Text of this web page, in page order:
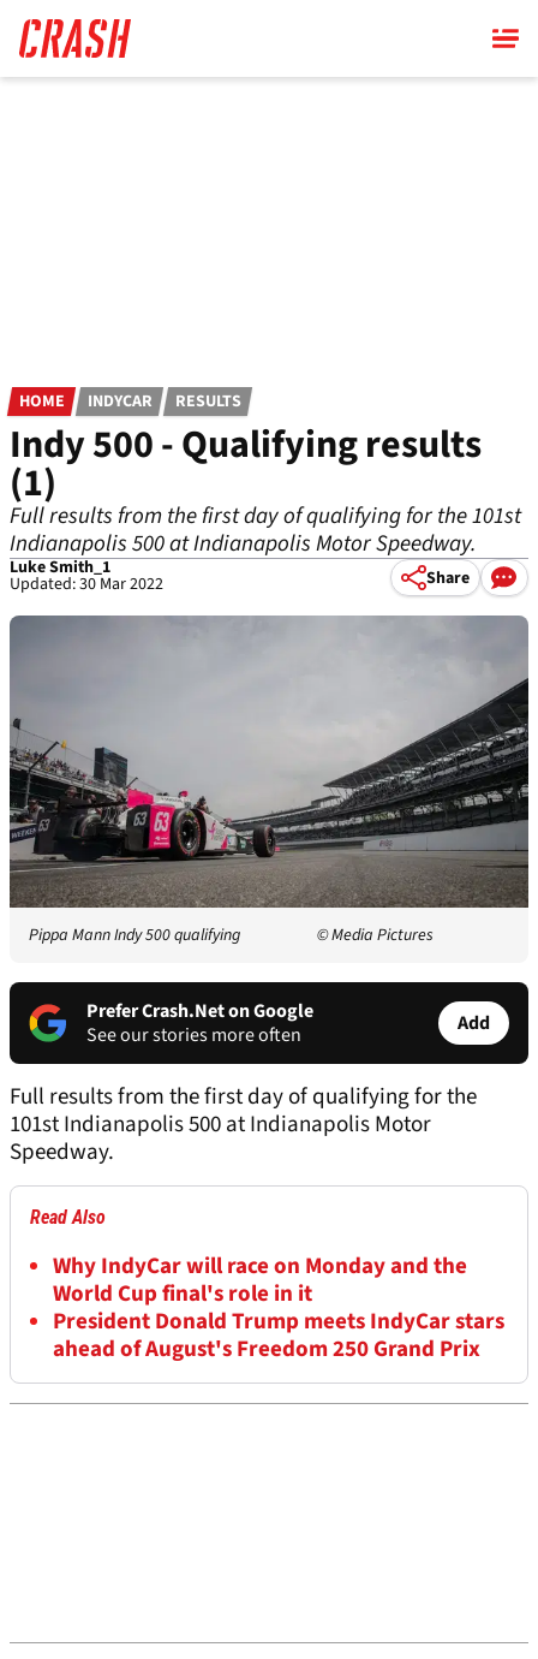
main
content
HOME INDYCAR RESULTS
Indy 500 - Qualifying results
(1)
Full results from the first day of qualifying for the 101st
Indianapolis 500 at Indianapolis Motor Speedway.
Luke Smith_1
Updated: 30 Mar 2022 Share
Pippa Mann Indy 500 qualifying © Media Pictures
Prefer Crash.Net on Google
See our stories more often
Add
Full results from the first day of qualifying for the
101st Indianapolis 500 at Indianapolis Motor
Speedway.
Read Also
Why IndyCar will race on Monday and the
World Cup final's role in it
President Donald Trump meets IndyCar stars
ahead of August's Freedom 250 Grand Prix